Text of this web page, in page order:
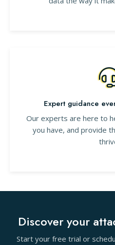
Expert guidance
Our experts are here to
you have, and provide
Discover your
Start your free trial or